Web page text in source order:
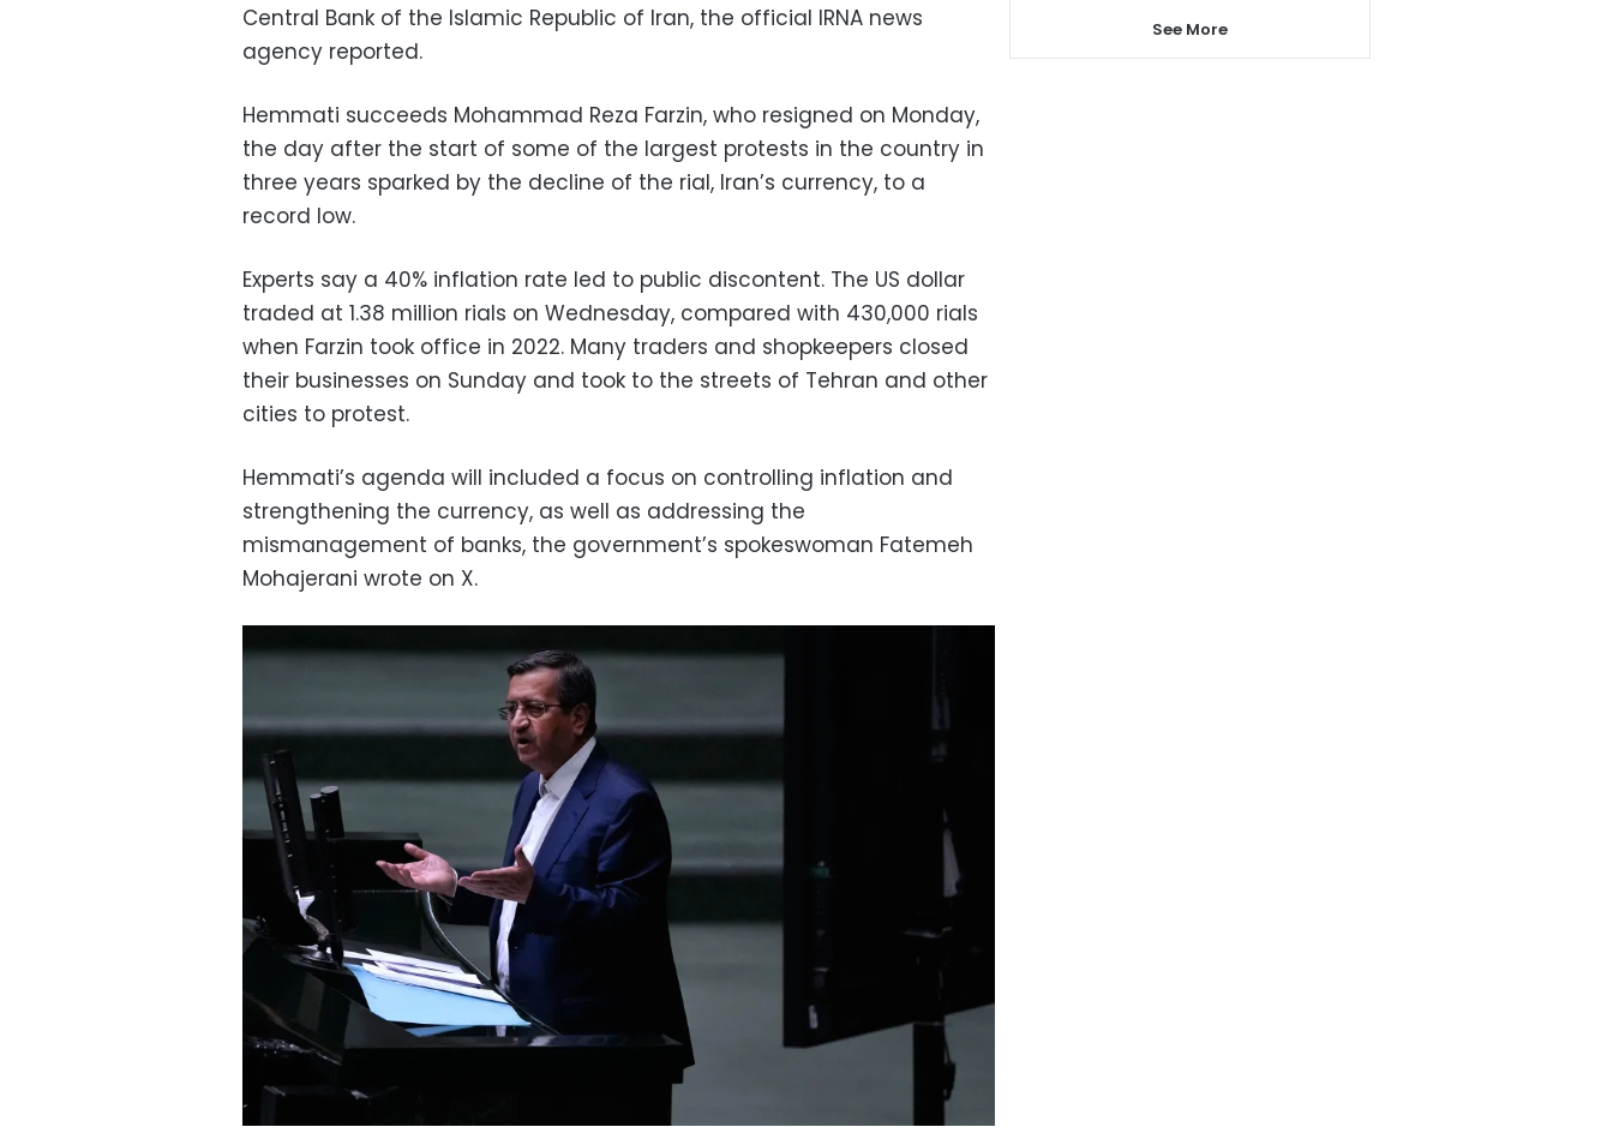
Central Bank of the Islamic Republic of Iran, the official IRNA news
agency reported.
Hemmati succeeds Mohammad Reza Farzin, who resigned on Monday,
the day after the start of some of the largest protests in the country in
three years sparked by the decline of the rial, Iran’s currency, to a
record low.
Experts say a 40% inflation rate led to public discontent. The US dollar
traded at 1.38 million rials on Wednesday, compared with 430,000 rials
when Farzin took office in 2022. Many traders and shopkeepers closed
their businesses on Sunday and took to the streets of Tehran and other
cities to protest.
Hemmati’s agenda will included a focus on controlling inflation and
strengthening the currency, as well as addressing the
mismanagement of banks, the government’s spokeswoman Fatemeh
Mohajerani wrote on X.
See More